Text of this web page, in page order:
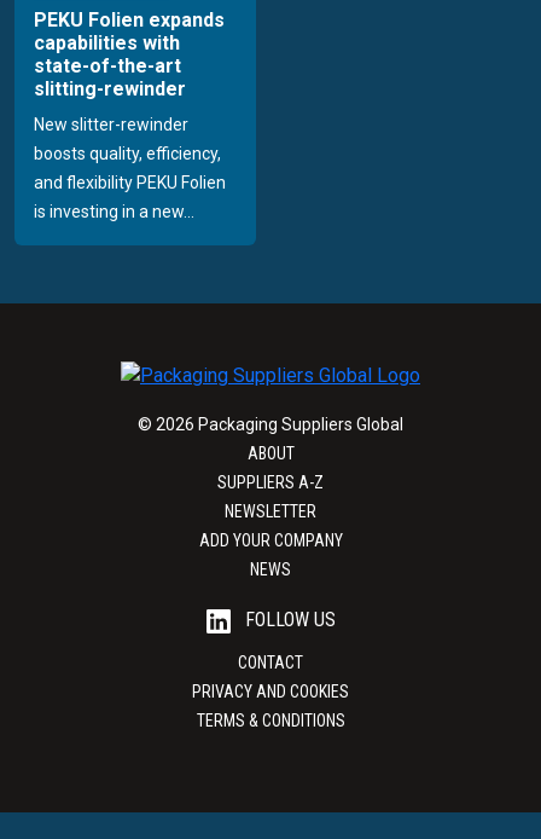
PEKU Folien expands
capabilities with
state-of-the-art
slitting-rewinder
New slitter-rewinder
boosts quality, efficiency,
and flexibility PEKU Folien
is investing in a new...
© 2026 Packaging Suppliers Global
ABOUT
SUPPLIERS A-Z
NEWSLETTER
ADD YOUR COMPANY
NEWS
FOLLOW US
CONTACT
PRIVACY AND COOKIES
TERMS & CONDITIONS